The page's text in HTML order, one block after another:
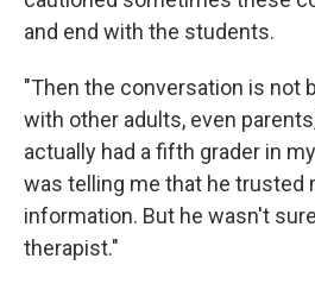
and end with the students.
"Then the conversation is not
with other adults, even
actually had a fifth grader in
was telling me that he trusted
information. But he wasn't
therapist."